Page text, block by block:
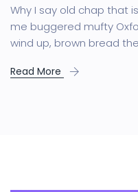
Why I say old chap that
me buggered mufty
wind up, brown bread
Read More